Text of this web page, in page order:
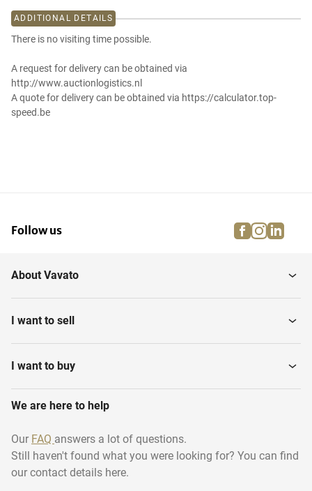
ADDITIONAL DETAILS
There is no visiting time possible.
A request for delivery can be obtained via
http://www.auctionlogistics.nl
A quote for delivery can be obtained via https://calculator.top-
speed.be
Follow us facebook
About Vavato
I want to sell
I want to buy
We are here to help
Our FAQ answers a lot of questions.
Still haven't found what you were looking for? You can find
our contact details here.